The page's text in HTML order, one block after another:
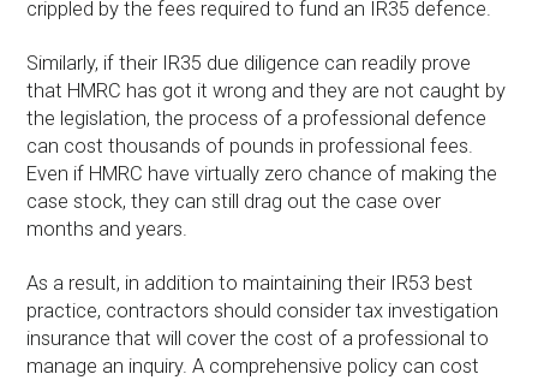
crippled by the fees required to fund an IR35 defence.
Similarly, if their IR35 due diligence can readily prove
that HMRC has got it wrong and they are not caught by
the legislation, the process of a professional defence
can cost thousands of pounds in professional fees.
Even if HMRC have virtually zero chance of making the
case stock, they can still drag out the case over
months and years.
As a result, in addition to maintaining their IR53 best
practice, contractors should consider tax investigation
insurance that will cover the cost of a professional to
manage an inquiry. A comprehensive policy can cost